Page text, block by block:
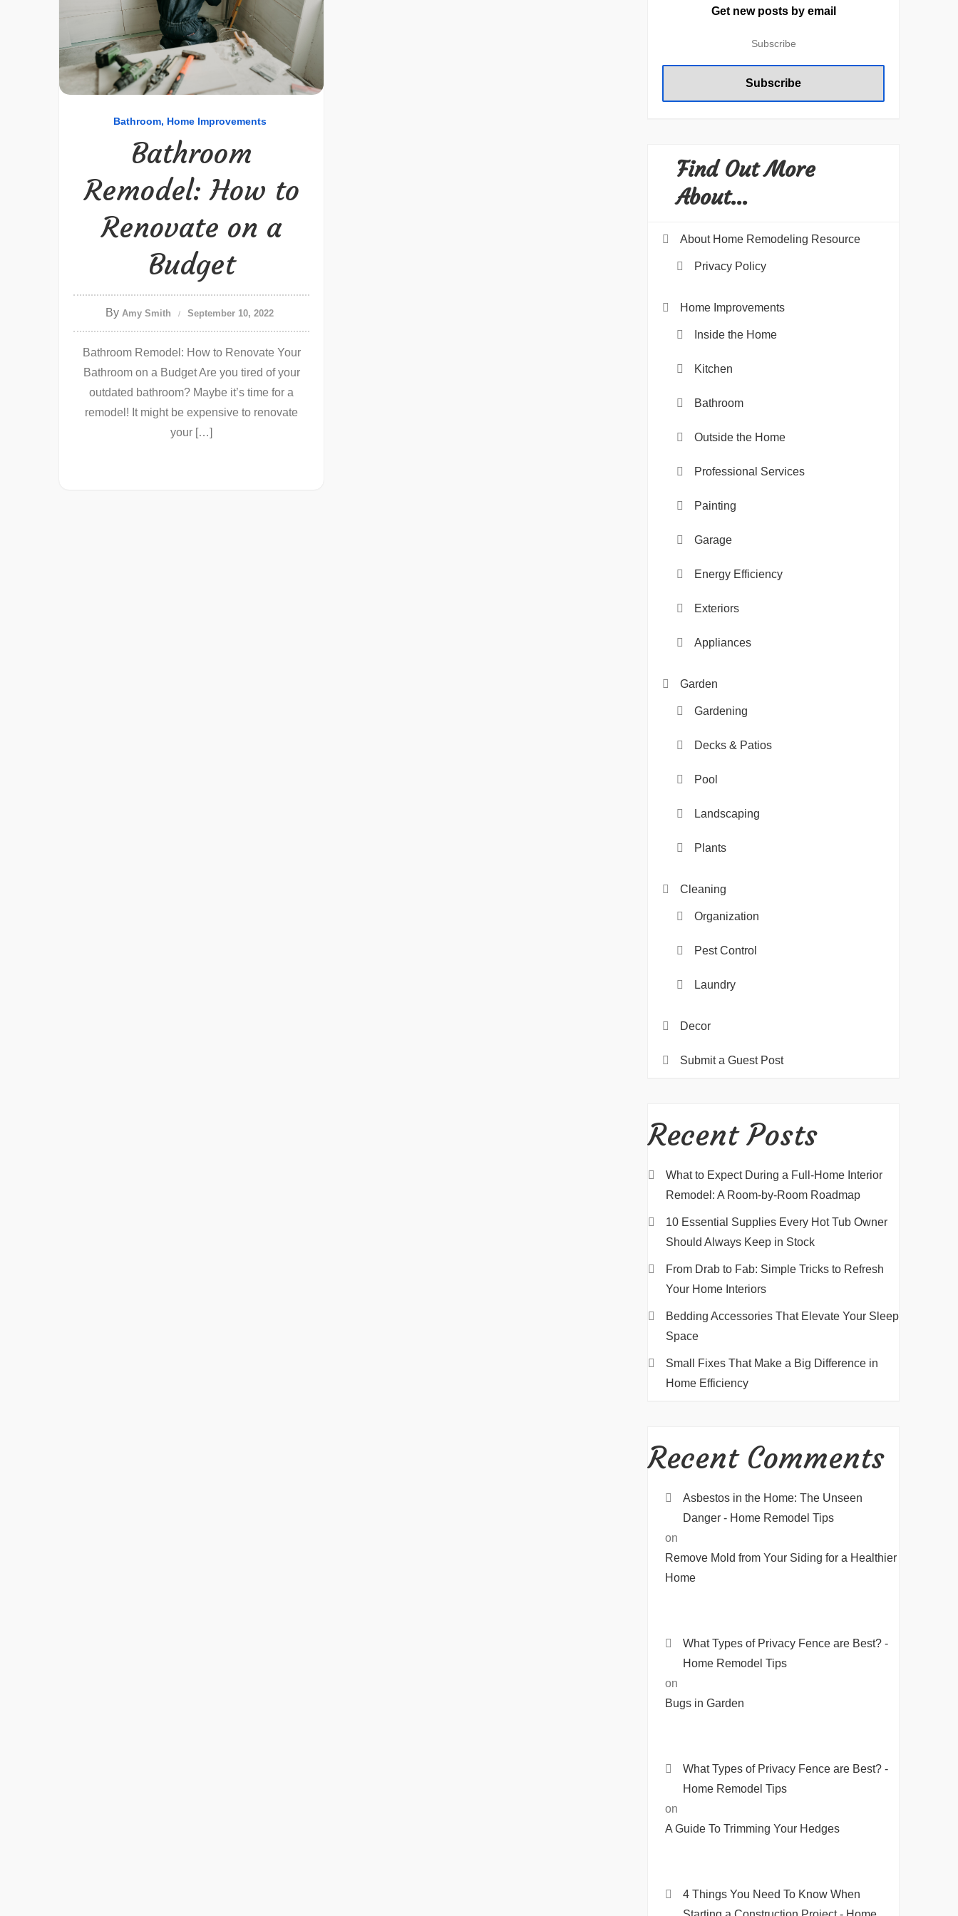
Bathroom Home Improvements
Bathroom
Remodel: How to
Renovate on a
Budget
By Amy Smith September 10, 2022
Bathroom Remodel: How to Renovate Your
Bathroom on a Budget Are you tired of your
outdated bathroom? Maybe it’s time for a
remodel! It might be expensive to renovate
your […]
Get new posts by email
Find Out More
About…
About Home Remodeling Resource
Privacy Policy
Home Improvements
Inside the Home
Kitchen
Bathroom
Outside the Home
Professional Services
Painting
Garage
Energy Efficiency
Exteriors
Appliances
Garden
Gardening
Decks & Patios
Pool
Landscaping
Plants
Cleaning
Organization
Pest Control
Laundry
Decor
Submit a Guest Post
Recent Posts
What to Expect During a Full-Home Interior
Remodel: A Room-by-Room Roadmap
10 Essential Supplies Every Hot Tub Owner
Should Always Keep in Stock
From Drab to Fab: Simple Tricks to Refresh
Your Home Interiors
Bedding Accessories That Elevate Your Sleep
Space
Small Fixes That Make a Big Difference in
Home Efficiency
Recent Comments
Asbestos in the Home: The Unseen
Danger - Home Remodel Tips
on
Remove Mold from Your Siding for a Healthier
Home
What Types of Privacy Fence are Best? -
Home Remodel Tips
on
Bugs in Garden
What Types of Privacy Fence are Best? -
Home Remodel Tips
on
A Guide To Trimming Your Hedges
4 Things You Need To Know When